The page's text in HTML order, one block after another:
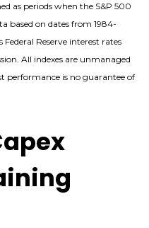
as periods when the S&P 500
based on dates from 1984-
Federal Reserve interest rates
All indexes are unmanaged
performance is no guarantee of